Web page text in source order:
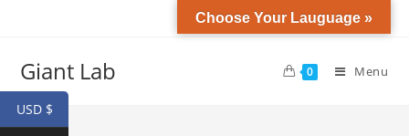
Giant Lab 0 Menu
Choose Your Lauguage »
USD $